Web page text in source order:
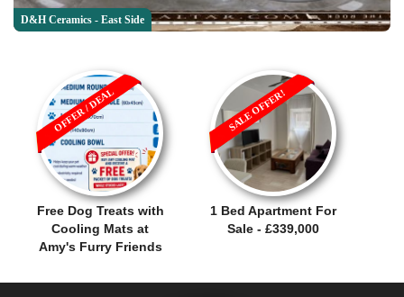
D&H Ceramics - East Side
Free Dog Treats with
Cooling Mats at
Amy's Furry Friends
OFFER / DEAL
1 Bed Apartment For
Sale - £339,000
SALE OFFER!